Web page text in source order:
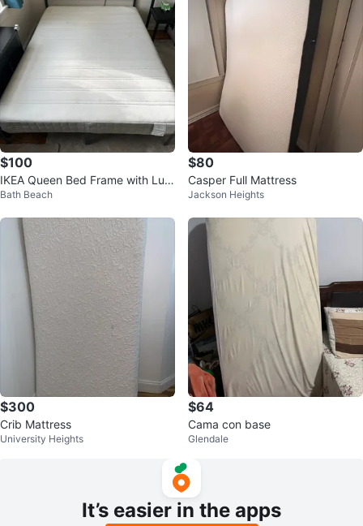
$100
IKEA Queen Bed Frame with Luro
y Slatted Bed Base and Mattress
Bath Beach
$80
Casper Full Mattress
Jackson Heights
$300
Crib Mattress
University Heights
$64
Cama con base
Glendale
It’s easier in the apps